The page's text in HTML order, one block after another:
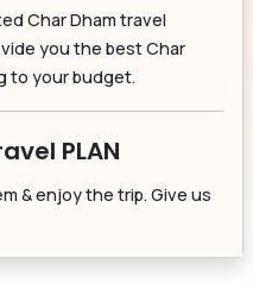
Char Dham travel
you the best Char
to your budget.
PLAN
& enjoy the trip. Give us